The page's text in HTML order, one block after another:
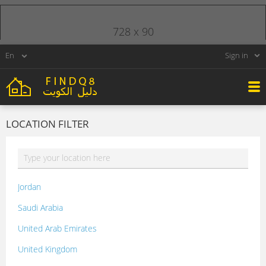
Sign in
LOCATION FILTER
Jordan
Saudi Arabia
United Arab Emirates
United Kingdom
728 x 90